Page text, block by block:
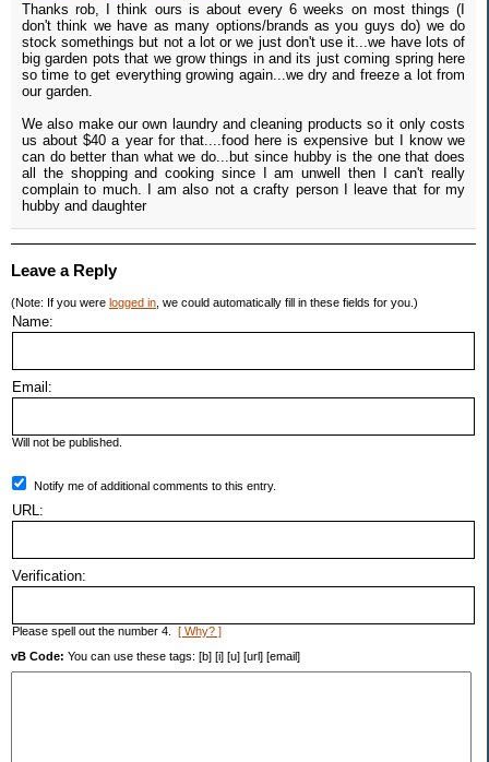
Thanks rob, I think ours is about every 6 weeks on most things (I
don't think we have as many options/brands as you guys do) we do
stock somethings but not a lot or we just don't use it...we have lots of
big garden pots that we grow things in and its just coming spring here
so time to get everything growing again...we dry and freeze a lot from
our garden.
We also make our own laundry and cleaning products so it only costs
us about $40 a year for that....food here is expensive but I know we
can do better than what we do...but since hubby is the one that does
all the shopping and cooking since I am unwell then I can't really
complain to much. I am also not a crafty person I leave that for my
hubby and daughter
Leave a Reply
(Note: If you were logged in , we could automatically fill in these fields for you.)
Name:
Email:
Will not be published.
Notify me of additional comments to this entry.
URL:
Verification:
Please spell out the number 4. [ Why? ]
vB Code: You can use these tags: [b] [i] [u] [url] [email]